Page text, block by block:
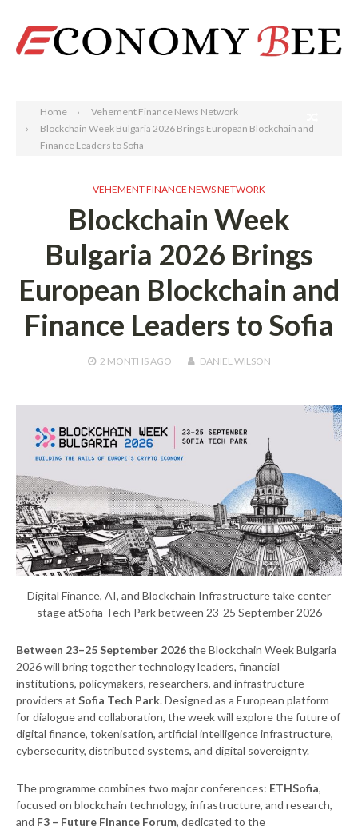
Home
Vehement Finance News Network
Blockchain Week Bulgaria 2026 Brings European Blockchain and
Finance Leaders to Sofia
VEHEMENT FINANCE NEWS NETWORK
Blockchain Week
Bulgaria 2026 Brings
European Blockchain and
Finance Leaders to Sofia
2 MONTHSAGO DANIEL WILSON
Digital Finance, AI, and Blockchain Infrastructure take center
stage atSofia Tech Park between 23-25 September 2026
Between 23–25 September 2026the Blockchain Week Bulgaria
2026 will bring together technology leaders, financial
institutions, policymakers, researchers, and infrastructure
providers at Sofia Tech Park. Designed as a European platform
for dialogue and collaboration, the week will explore the future of
digital finance, tokenisation, artificial intelligence infrastructure,
cybersecurity, distributed systems, and digital sovereignty.
The programme combines two major conferences: ETHSofia,
focused on blockchain technology, infrastructure, and research,
and F3 – Future Finance Forum, dedicated to the